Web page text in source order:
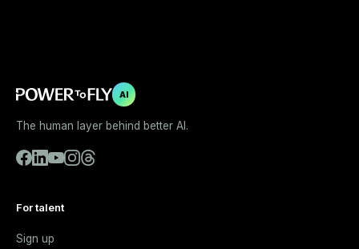
AI
The human layer behind better AI.
For talent
Sign up